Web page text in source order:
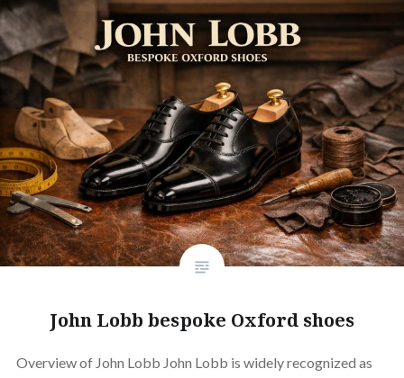
John Lobb bespoke Oxford shoes
Overview of John Lobb John Lobb is widely recognized as